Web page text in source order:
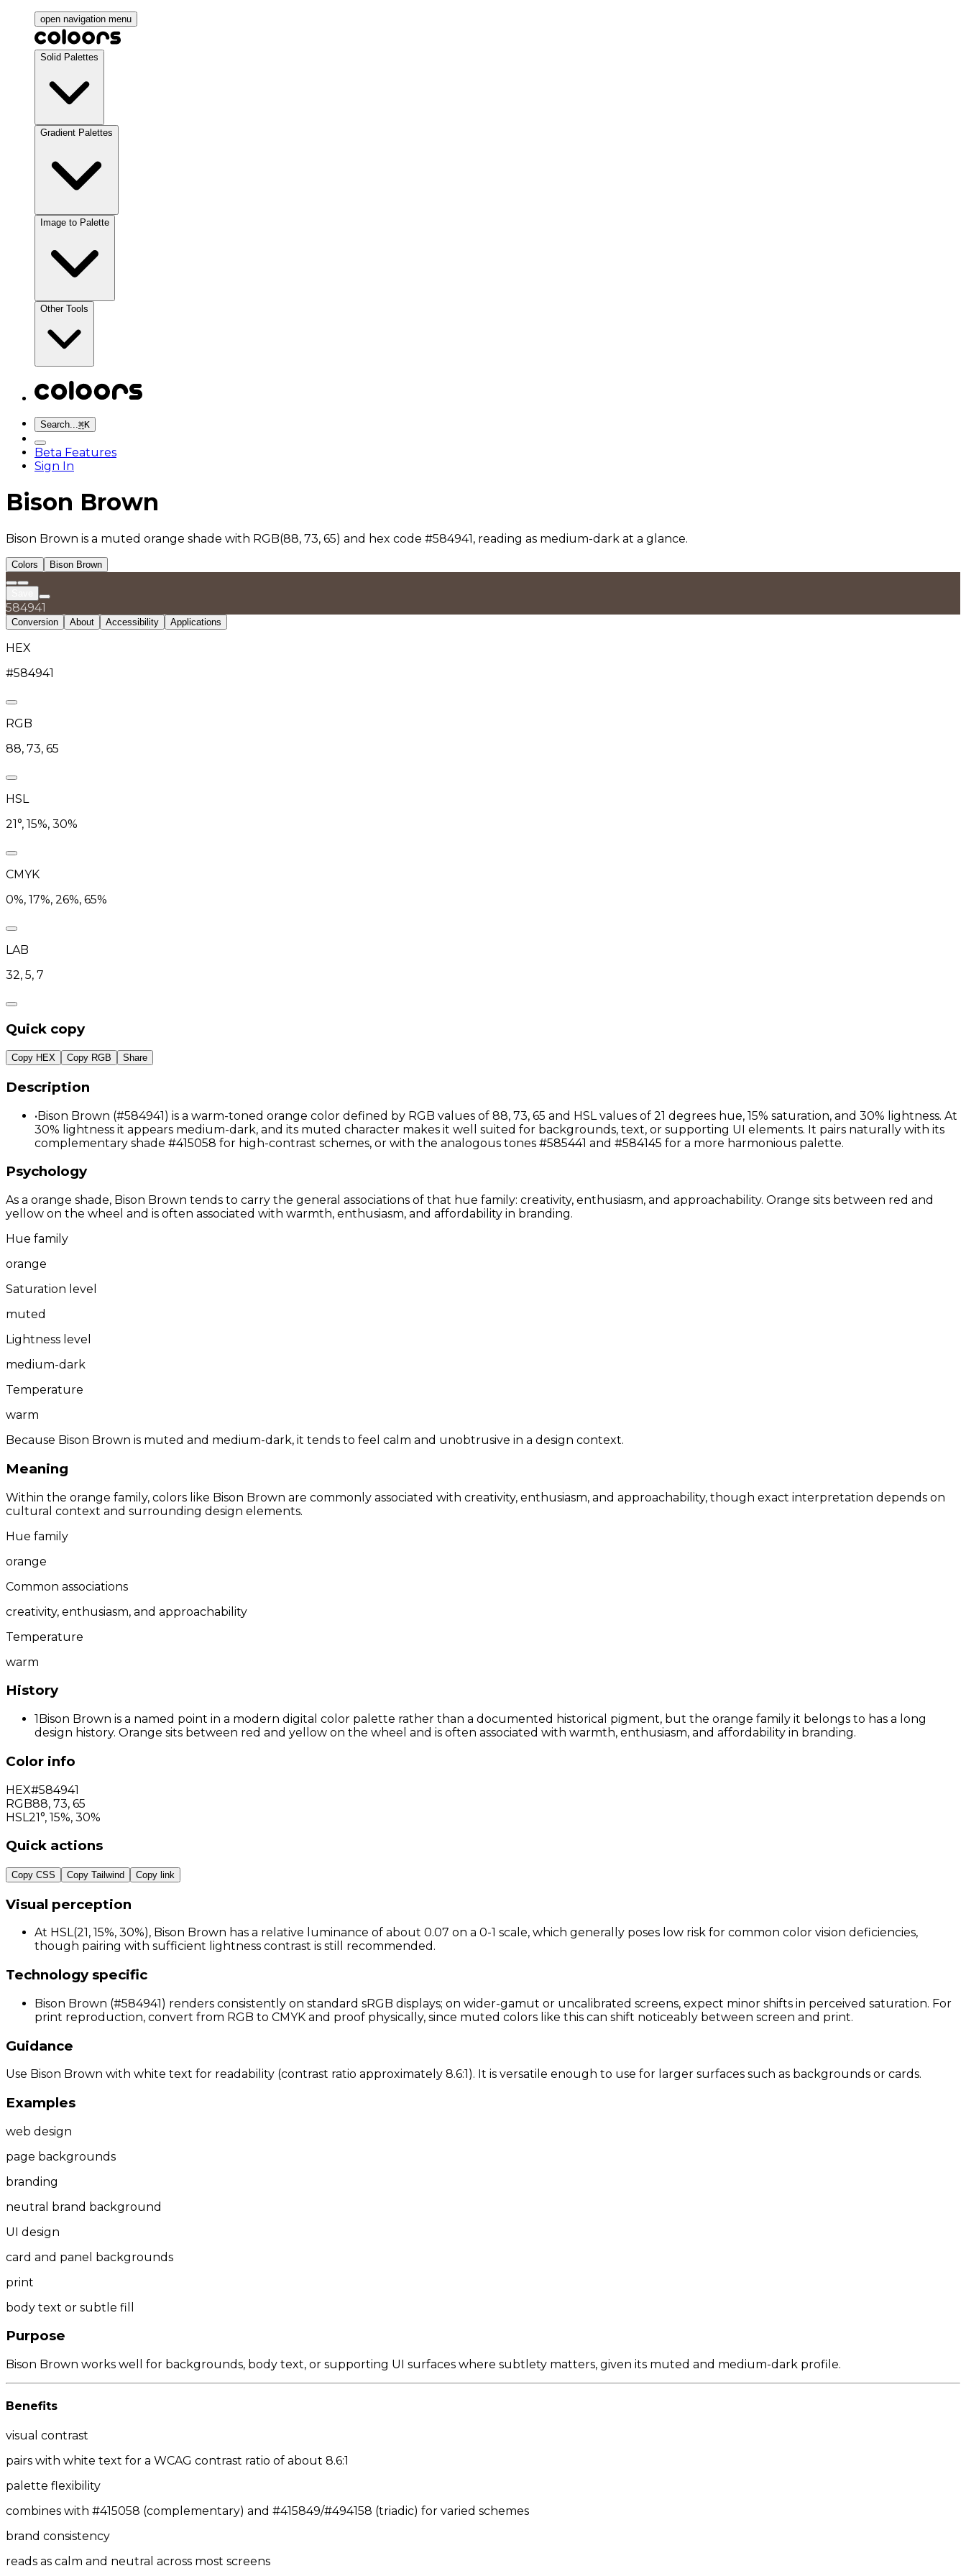
open navigation menu
Solid Palettes
Gradient Palettes
Image to Palette
Other Tools
Search...⌘K
Beta Features
Sign In
Bison Brown
Bison Brown is a muted orange shade with RGB(88, 73, 65) and hex code #584941, reading as medium-dark at a glance.
Colors Bison Brown
584941
Conversion About Accessibility Applications
HEX
#584941
RGB
88, 73, 65
HSL
21°, 15%, 30%
CMYK
0%, 17%, 26%, 65%
LAB
32, 5, 7
Quick copy
Copy HEX Copy RGB Share
Description
•Bison Brown (#584941) is a warm-toned orange color defined by RGB values of 88, 73, 65 and HSL values of 21 degrees hue, 15% saturation, and 30% lightness. At
30% lightness it appears medium-dark, and its muted character makes it well suited for backgrounds, text, or supporting UI elements. It pairs naturally with its
complementary shade #415058 for high-contrast schemes, or with the analogous tones #585441 and #584145 for a more harmonious palette.
Psychology
As a orange shade, Bison Brown tends to carry the general associations of that hue family: creativity, enthusiasm, and approachability. Orange sits between red and
yellow on the wheel and is often associated with warmth, enthusiasm, and affordability in branding.
Hue family
orange
Saturation level
muted
Lightness level
medium-dark
Temperature
warm
Because Bison Brown is muted and medium-dark, it tends to feel calm and unobtrusive in a design context.
Meaning
Within the orange family, colors like Bison Brown are commonly associated with creativity, enthusiasm, and approachability, though exact interpretation depends on
cultural context and surrounding design elements.
Hue family
orange
Common associations
creativity, enthusiasm, and approachability
Temperature
warm
History
1Bison Brown is a named point in a modern digital color palette rather than a documented historical pigment, but the orange family it belongs to has a long
design history. Orange sits between red and yellow on the wheel and is often associated with warmth, enthusiasm, and affordability in branding.
Color info
HEX#584941
RGB88, 73, 65
HSL 21°, 15%, 30%
Quick actions
Copy CSS Copy Tailwind Copy link
Visual perception
At HSL(21, 15%, 30%), Bison Brown has a relative luminance of about 0.07 on a 0-1 scale, which generally poses low risk for common color vision deficiencies,
though pairing with sufficient lightness contrast is still recommended.
Technology specific
Bison Brown (#584941) renders consistently on standard sRGB displays; on wider-gamut or uncalibrated screens, expect minor shifts in perceived saturation. For
print reproduction, convert from RGB to CMYK and proof physically, since muted colors like this can shift noticeably between screen and print.
Guidance
Use Bison Brown with white text for readability (contrast ratio approximately 8.6:1). It is versatile enough to use for larger surfaces such as backgrounds or cards.
Examples
web design
page backgrounds
branding
neutral brand background
UI design
card and panel backgrounds
print
body text or subtle fill
Purpose
Bison Brown works well for backgrounds, body text, or supporting UI surfaces where subtlety matters, given its muted and medium-dark profile.
Benefits
visual contrast
pairs with white text for a WCAG contrast ratio of about 8.6:1
palette flexibility
combines with #415058 (complementary) and #415849/#494158 (triadic) for varied schemes
brand consistency
reads as calm and neutral across most screens